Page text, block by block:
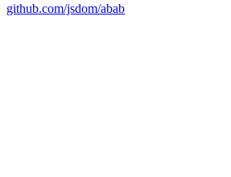
github.com/jsdom/abab